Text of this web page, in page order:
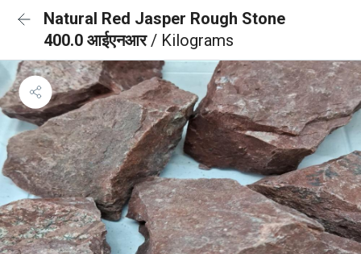
Natural Red Jasper Rough Stone
400.0 आईएनआर/ Kilograms